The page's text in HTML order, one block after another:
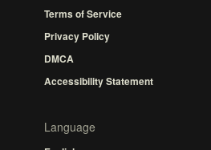
Terms of Service
Privacy Policy
DMCA
Accessibility Statement
Language